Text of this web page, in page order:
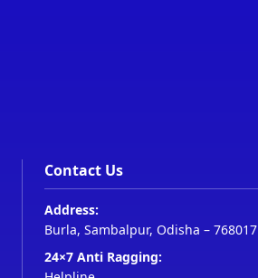
Contact Us
Address:
Burla, Sambalpur, Odisha – 768017
24×7 Anti Ragging: